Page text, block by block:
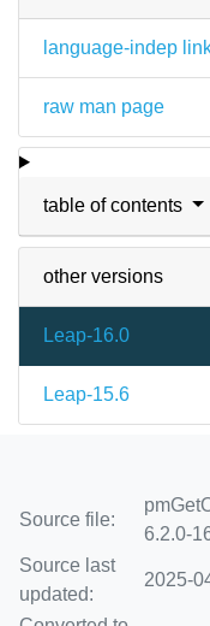
language-indep
raw man page
table of contents
other versions
Leap-16.0
Leap-15.6
Source file:
6.2.0-
Source last
updated:
2025-